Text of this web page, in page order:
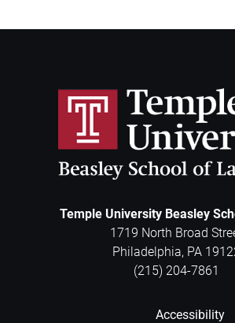
Temple University Beasley
1719 North Broad
Philadelphia, PA
(215) 204-7861
Accessibility